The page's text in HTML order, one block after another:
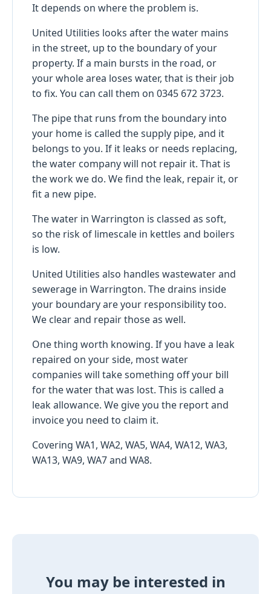
It depends on where the problem is.
United Utilities looks after the water mains
in the street, up to the boundary of your
property. If a main bursts in the road, or
your whole area loses water, that is their job
to fix. You can call them on 0345 672 3723.
The pipe that runs from the boundary into
your home is called the supply pipe, and it
belongs to you. If it leaks or needs replacing,
the water company will not repair it. That is
the work we do. We find the leak, repair it, or
fit a new pipe.
The water in Warrington is classed as soft,
so the risk of limescale in kettles and boilers
is low.
United Utilities also handles wastewater and
sewerage in Warrington. The drains inside
your boundary are your responsibility too.
We clear and repair those as well.
One thing worth knowing. If you have a leak
repaired on your side, most water
companies will take something off your bill
for the water that was lost. This is called a
leak allowance. We give you the report and
invoice you need to claim it.
Covering WA1, WA2, WA5, WA4, WA12, WA3,
WA13, WA9, WA7 and WA8.
You may be interested in